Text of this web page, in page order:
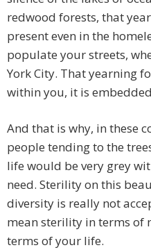
redwood forests, that
present even in the
populate your streets,
York City. That yearning
within you, it is
And that is why, in these
people tending to the
life would be very grey
need. Sterility on this
diversity is really not
mean sterility in terms of
terms of your life.